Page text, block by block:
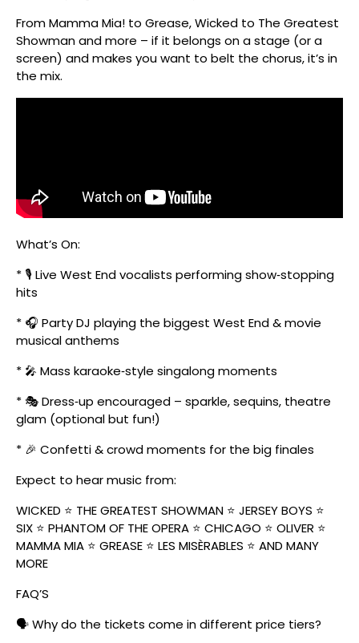
From Mamma Mia! to Grease, Wicked to The Greatest
Showman and more – if it belongs on a stage (or a
screen) and makes you want to belt the chorus, it’s in
the mix.
What’s On:
* 🎙️ Live West End vocalists performing show‑stopping
hits
* 🎧 Party DJ playing the biggest West End & movie
musical anthems
* 🎤 Mass karaoke‑style singalong moments
* 🎭 Dress‑up encouraged – sparkle, sequins, theatre
glam (optional but fun!)
* 🎉 Confetti & crowd moments for the big finales
Expect to hear music from:
WICKED ⭐ THE GREATEST SHOWMAN ⭐ JERSEY BOYS ⭐
SIX ⭐ PHANTOM OF THE OPERA ⭐ CHICAGO ⭐ OLIVER ⭐
MAMMA MIA ⭐ GREASE ⭐ LES MISÈRABLES ⭐ AND MANY
MORE
FAQ’S
🗣️ Why do the tickets come in different price tiers?